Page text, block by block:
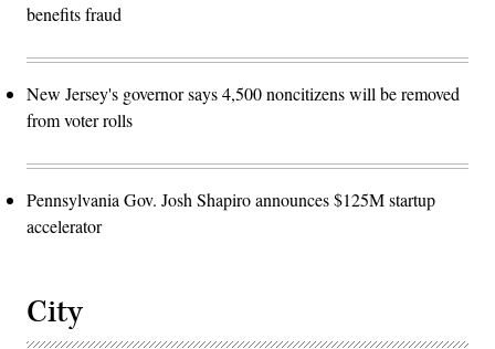
benefits fraud
New Jersey's governor says 4,500 noncitizens will be removed
from voter rolls
Pennsylvania Gov. Josh Shapiro announces $125M startup
accelerator
City